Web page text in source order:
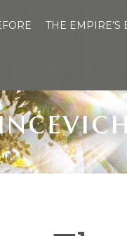
THE EMPIRE’S